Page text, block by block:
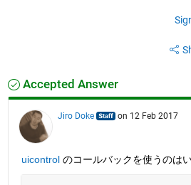
Accepted Answer
Jiro Doke on 12 Feb 2017
uicontrol のコールバックを使うのはい